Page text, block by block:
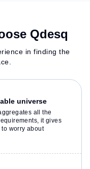
Qdesq
in finding the
universe
all the
it gives
worry about